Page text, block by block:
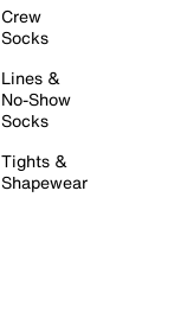
Crew
Socks
Lines &
No-Show
Socks
Tights &
Shapewear